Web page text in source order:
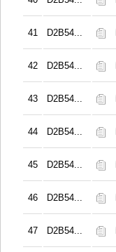
41 D2B54...
42 D2B54...
43 D2B54...
44 D2B54...
45 D2B54...
46 D2B54...
47 D2B54...